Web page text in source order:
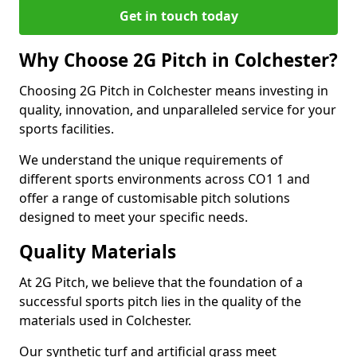
Get in touch today
Why Choose 2G Pitch in Colchester?
Choosing 2G Pitch in Colchester means investing in
quality, innovation, and unparalleled service for your
sports facilities.
We understand the unique requirements of
different sports environments across CO1 1 and
offer a range of customisable pitch solutions
designed to meet your specific needs.
Quality Materials
At 2G Pitch, we believe that the foundation of a
successful sports pitch lies in the quality of the
materials used in Colchester.
Our synthetic turf and artificial grass meet